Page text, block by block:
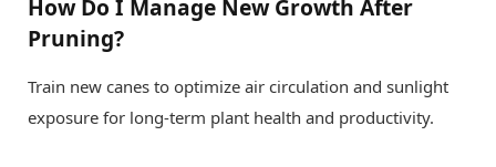
How Do I Manage New Growth After
Pruning?
Train new canes to optimize air circulation and sunlight
exposure for long-term plant health and productivity.